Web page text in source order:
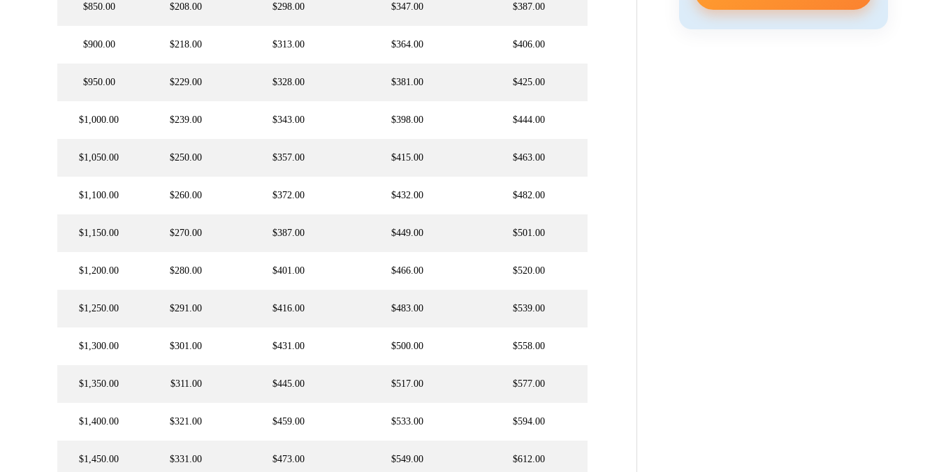
$850.00 $208.00 $298.00 $347.00 $387.00
$900.00 $218.00 $313.00 $364.00 $406.00
$950.00 $229.00 $328.00 $381.00 $425.00
$1,000.00 $239.00 $343.00 $398.00 $444.00
$1,050.00 $250.00 $357.00 $415.00 $463.00
$1,100.00 $260.00 $372.00 $432.00 $482.00
$1,150.00 $270.00 $387.00 $449.00 $501.00
$1,200.00 $280.00 $401.00 $466.00 $520.00
$1,250.00 $291.00 $416.00 $483.00 $539.00
$1,300.00 $301.00 $431.00 $500.00 $558.00
$1,350.00 $311.00 $445.00 $517.00 $577.00
$1,400.00 $321.00 $459.00 $533.00 $594.00
$1,450.00 $331.00 $473.00 $549.00 $612.00